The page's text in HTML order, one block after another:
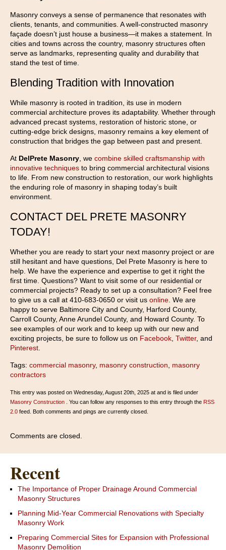
Masonry conveys a sense of permanence that resonates with
clients, tenants, and communities. A well-constructed masonry
façade doesn’t just house a business—it makes a statement. In
cities and towns across the country, masonry structures often
serve as landmarks, representing quality and durability that
stand the test of time.
Blending Tradition with Innovation
While masonry is rooted in tradition, its use in modern
commercial architecture proves its adaptability. Whether through
advanced precast systems, restoration of historic stone, or
cutting-edge brick designs, masonry remains a key element of
construction that bridges the gap between past and present.
At DelPrete Masonry, we combine skilled craftsmanship with
innovative techniques to bring commercial architectural visions
to life. From new construction to restoration, our work highlights
the enduring role of masonry in shaping today’s built
environment.
CONTACT DEL PRETE MASONRY
TODAY!
Whether you are ready to start your next masonry project or are
still hesitant and have questions, Del Prete Masonry is here to
help. We have the experience and expertise to get it right the
first time. Questions? Want to visit some of our residential or
commercial projects? Ready to set up a consultation? Feel free
to give us a call at 410-683-0650 or visit us online. We are
happy to serve Baltimore City and County, Harford County,
Carroll County, Anne Arundel County, and Howard County. To
see examples of our work and to keep up with our new and
exciting projects, be sure to follow us on Facebook, Twitter, and
Pinterest.
Tags: commercial masonry, masonry construction, masonry
contractors
This entry was posted on Wednesday, August 20th, 2025 at and is filed under
Masonry Construction . You can follow any responses to this entry through the RSS
2.0 feed. Both comments and pings are currently closed.
Comments are closed.
Recent
The Importance of Proper Drainage Around Commercial
Masonry Structures
Planning Mid-Year Commercial Renovations with Specialty
Masonry Work
Preparing Commercial Sites for Expansion with Professional
Masonry Demolition